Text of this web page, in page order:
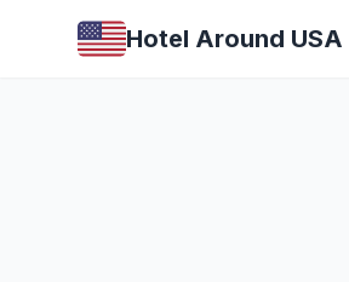
Hotel Around USA